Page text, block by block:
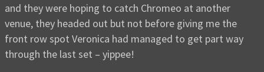
and they were hoping to catch Chromeo at another
venue, they headed out but not before giving me the
front row spot Veronica had managed to get part way
through the last set – yippee!